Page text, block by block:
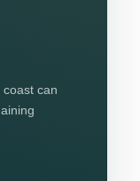
can